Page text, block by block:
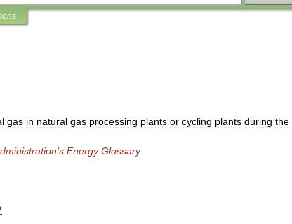
gas in natural gas processing plants or cycling plants during the
's Energy Glossary